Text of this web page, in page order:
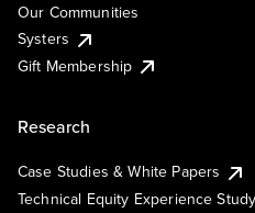
Our Communities
Systers
Gift Membership
Research
Case Studies & White Papers
Technical Equity Experience